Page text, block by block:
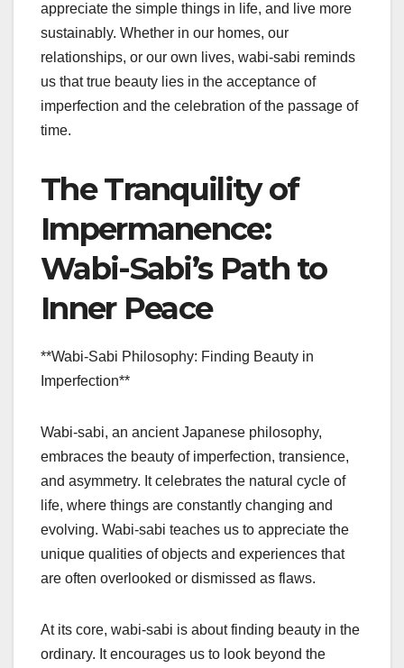
appreciate the simple things in life, and live more
sustainably. Whether in our homes, our
relationships, or our own lives, wabi-sabi reminds
us that true beauty lies in the acceptance of
imperfection and the celebration of the passage of
time.
The Tranquility of
Impermanence:
Wabi-Sabi’s Path to
Inner Peace
**Wabi-Sabi Philosophy: Finding Beauty in
Imperfection**
Wabi-sabi, an ancient Japanese philosophy,
embraces the beauty of imperfection, transience,
and asymmetry. It celebrates the natural cycle of
life, where things are constantly changing and
evolving. Wabi-sabi teaches us to appreciate the
unique qualities of objects and experiences that
are often overlooked or dismissed as flaws.
At its core, wabi-sabi is about finding beauty in the
ordinary. It encourages us to look beyond the